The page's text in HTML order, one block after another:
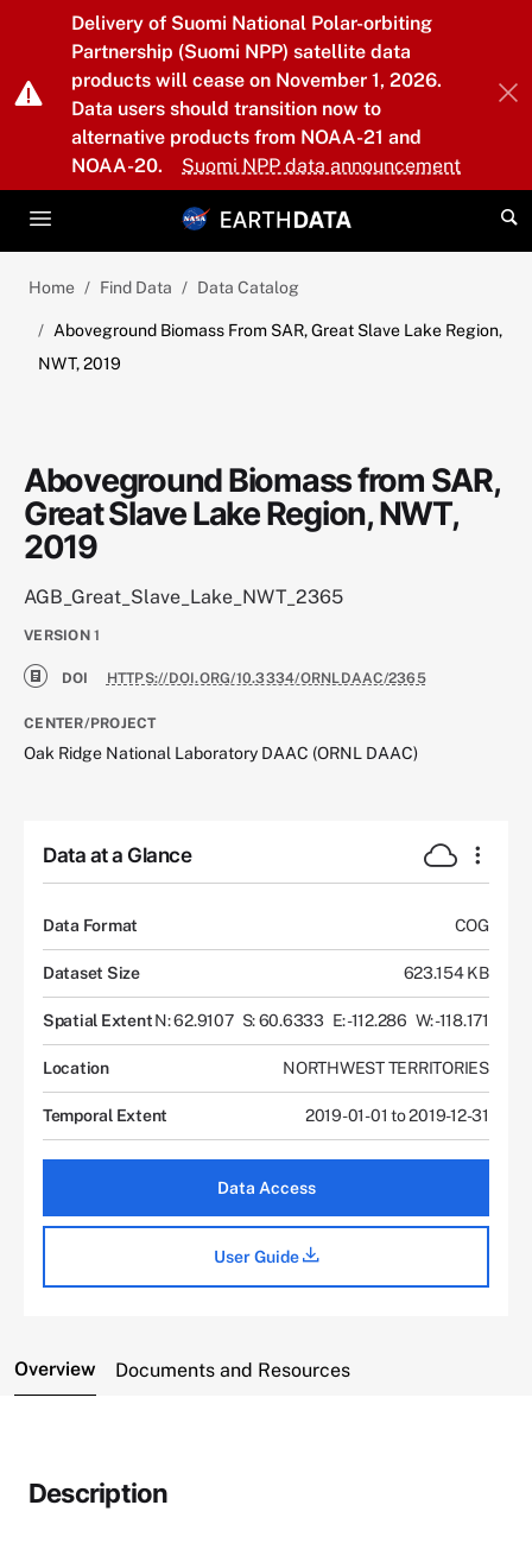
Skip to main content
Delivery of Suomi National Polar-orbiting
Partnership (Suomi NPP) satellite data
products will cease on November 1, 2026.
Data users should transition now to
alternative products from NOAA-21 and
NOAA-20.
Suomi NPP data announcement
Home Find Data Data Catalog
Aboveground Biomass From SAR, Great Slave Lake Region,
NWT, 2019
Aboveground Biomass from SAR,
Great Slave Lake Region, NWT,
2019
AGB_Great_Slave_Lake_NWT_2365
VERSION 1
DOI HTTPS://DOI.ORG/10.3334/ORNLDAAC/2365
CENTER/PROJECT
Oak Ridge National Laboratory DAAC (ORNL DAAC)
Data at a Glance
Data Format COG
Dataset Size 623.154 KB
Spatial ExtentN: 62.9107 S: 60.6333 E: -112.286 W: -118.171
Location NORTHWEST TERRITORIES
Temporal Extent 2019-01-01 to 2019-12-31
Data Access
User Guide
Overview Documents and Resources
Description